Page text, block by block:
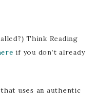
Think Reading
if you don’t already
uses an authentic